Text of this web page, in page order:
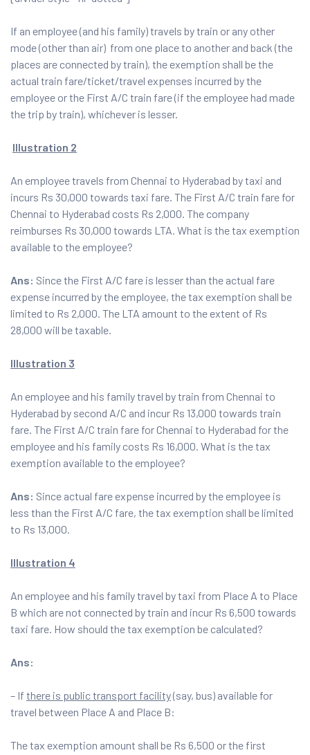
If an employee (and his family) travels by train or any other
mode (other than air) from one place to another and back (the
places are connected by train), the exemption shall be the
actual train fare/ticket/travel expenses incurred by the
employee or the First A/C train fare (if the employee had made
the trip by train), whichever is lesser.
Illustration 2
An employee travels from Chennai to Hyderabad by taxi and
incurs Rs 30,000 towards taxi fare. The First A/C train fare for
Chennai to Hyderabad costs Rs 2,000. The company
reimburses Rs 30,000 towards LTA. What is the tax exemption
available to the employee?
Ans: Since the First A/C fare is lesser than the actual fare
expense incurred by the employee, the tax exemption shall be
limited to Rs 2,000. The LTA amount to the extent of Rs
28,000 will be taxable.
Illustration 3
An employee and his family travel by train from Chennai to
Hyderabad by second A/C and incur Rs 13,000 towards train
fare. The First A/C train fare for Chennai to Hyderabad for the
employee and his family costs Rs 16,000. What is the tax
exemption available to the employee?
Ans: Since actual fare expense incurred by the employee is
less than the First A/C fare, the tax exemption shall be limited
to Rs 13,000.
Illustration 4
An employee and his family travel by taxi from Place A to Place
B which are not connected by train and incur Rs 6,500 towards
taxi fare. How should the tax exemption be calculated?
Ans:
– If there is public transport facility(say, bus) available for
travel between Place A and Place B:
The tax exemption amount shall be Rs 6,500 or the first